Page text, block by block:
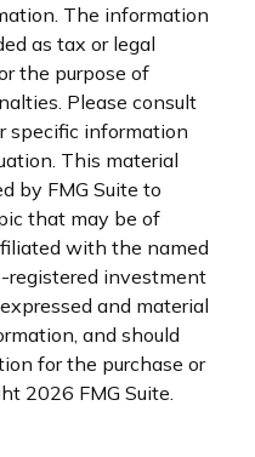
The information
as tax or legal
the purpose of
Please consult
specific information
This material
by FMG Suite to
that may be of
with the named
registered investment
and material
and should
for the purchase or
2026 FMG Suite.